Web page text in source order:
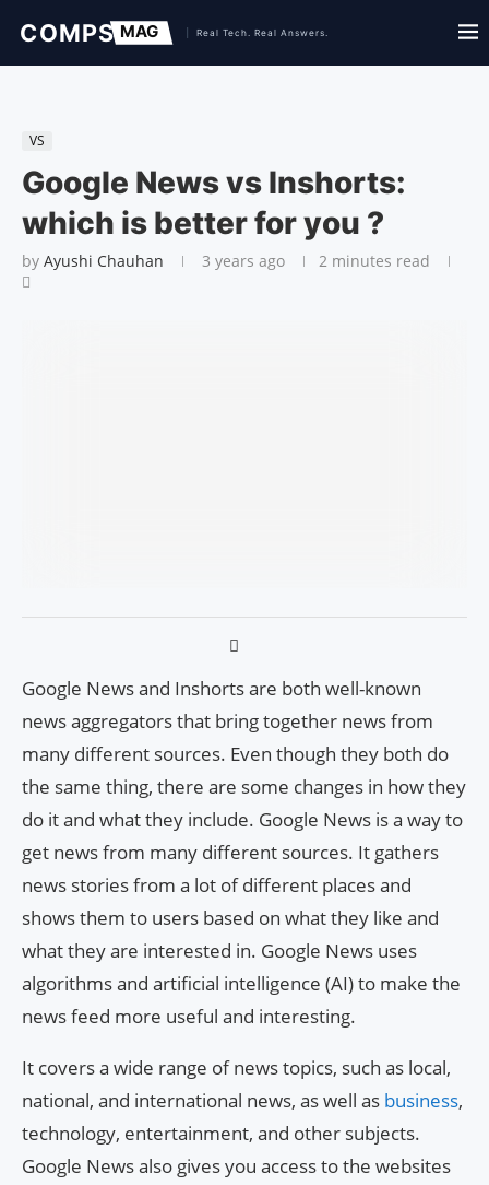
VS
Google News vs Inshorts:
which is better for you ?
by Ayushi Chauhan 3 years ago 2 minutes read
Google News and Inshorts are both well-known
news aggregators that bring together news from
many different sources. Even though they both do
the same thing, there are some changes in how they
do it and what they include. Google News is a way to
get news from many different sources. It gathers
news stories from a lot of different places and
shows them to users based on what they like and
what they are interested in. Google News uses
algorithms and artificial intelligence (AI) to make the
news feed more useful and interesting.
It covers a wide range of news topics, such as local,
national, and international news, as well as business,
technology, entertainment, and other subjects.
Google News also gives you access to the websites